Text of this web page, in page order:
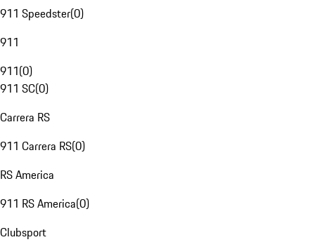
911 Speedster(0)
911
911(0)
911 SC(0)
Carrera RS
911 Carrera RS(0)
RS America
911 RS America(0)
Clubsport